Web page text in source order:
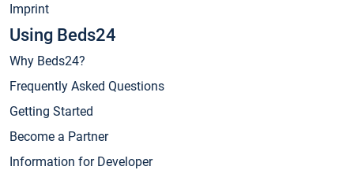
Imprint
Using Beds24
Why Beds24?
Frequently Asked Questions
Getting Started
Become a Partner
Information for Developer